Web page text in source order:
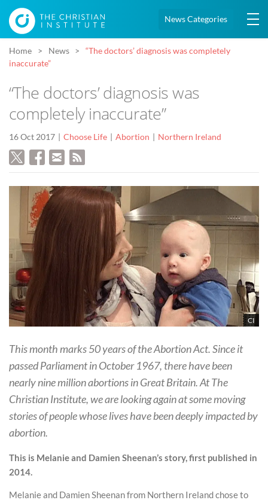
News Categories
Home News
“The doctors’ diagnosis was completely
inaccurate”
“The doctors’ diagnosis was
completely inaccurate”
16 Oct 2017 Choose Life Abortion Northern Ireland
CI
This month marks 50 years of the Abortion Act. Since it
passed Parliament in October 1967, there have been
nearly nine million abortions in Great Britain. At The
Christian Institute, we are looking again at some moving
stories of people whose lives have been deeply impacted by
abortion.
This is Melanie and Damien Sheenan’s story, first published in
2014.
Melanie and Damien Sheenan from Northern Ireland chose to